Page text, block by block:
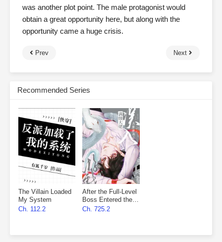
was another plot point. The male protagonist would
obtain a great opportunity here, but along with the
opportunity came a huge crisis.
Prev Next
Recommended Series
The Villain Loaded
My System
Ch. 112.2
After the Full-Level
Boss Entered the
Infinite Game By
Ch. 725.2